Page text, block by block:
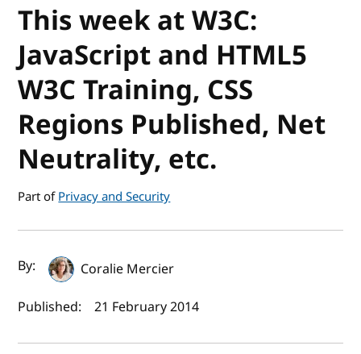
This week at W3C:
JavaScript and HTML5
W3C Training, CSS
Regions Published, Net
Neutrality, etc.
Part ofPrivacy and Security
Author(s) and publish date
By:
Coralie Mercier
Published:
21 February 2014